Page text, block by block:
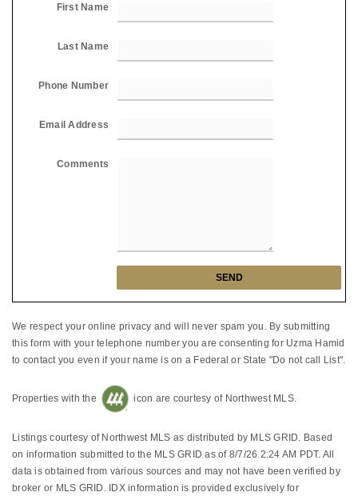
First Name
Last Name
Phone Number
Email Address
Comments
We respect your online privacy and will never spam you. By submitting
this form with your telephone number you are consenting for Uzma Hamid
to contact you even if your name is on a Federal or State "Do not call List".
Properties with the icon are courtesy of Northwest MLS.
Listings courtesy of Northwest MLS as distributed by MLS GRID. Based
on information submitted to the MLS GRID as of 8/7/26 2:24 AM PDT. All
data is obtained from various sources and may not have been verified by
broker or MLS GRID. IDX information is provided exclusively for